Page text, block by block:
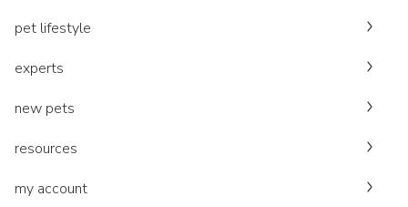
pet lifestyle
experts
new pets
resources
my account